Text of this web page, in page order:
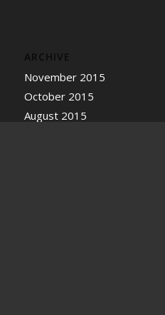
ARCHIVE
November 2015
October 2015
August 2015